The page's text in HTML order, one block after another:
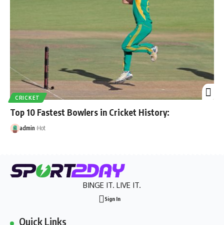
CRICKET
Top 10 Fastest Bowlers in Cricket History:
admin Hot
BINGE IT. LIVE IT.
Sign In
Quick Links